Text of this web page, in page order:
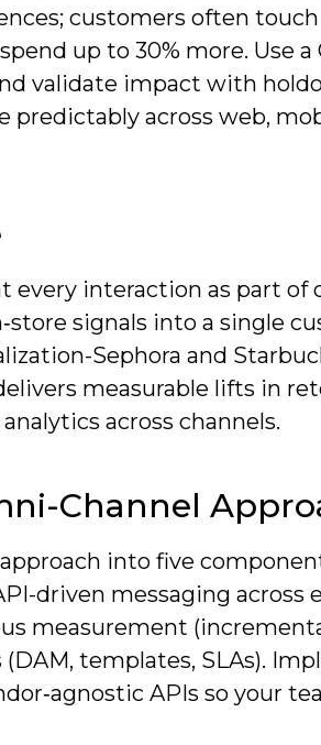
customers often
up to 30% more. Use
validate impact with
across web,
every interaction as part of
signals into a single
Sephora and
measurable lifts in
across channels.
Channel
into five
driven messaging across
measurement
templates, SLAs).
APIs so your